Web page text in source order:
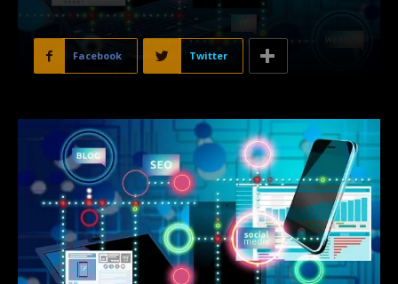
Facebook Twitter